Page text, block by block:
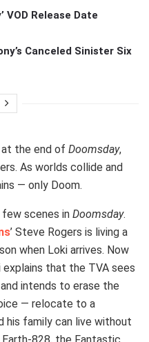
VOD Release Date
Canceled Sinister Six
the end of Doomsday,
As worlds collide and
— only Doom.
scenes in Doomsday.
’ Steve Rogers is living a
when Loki arrives. Now
that the TVA sees
intends to erase the
— relocate to a
his family can live without